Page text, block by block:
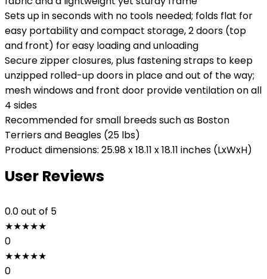
Sets up in seconds with no tools needed; folds flat for
easy portability and compact storage, 2 doors (top
and front) for easy loading and unloading
Secure zipper closures, plus fastening straps to keep
unzipped rolled-up doors in place and out of the way;
mesh windows and front door provide ventilation on all
4 sides
Recommended for small breeds such as Boston
Terriers and Beagles (25 lbs)
Product dimensions: 25.98 x 18.11 x 18.11 inches (LxWxH)
User Reviews
0.0out of 5
★★★★★
0
★★★★★
0